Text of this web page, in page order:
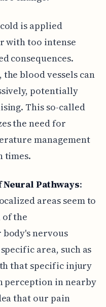
is applied
with too intense
consequences.
blood vessels can
potentially
This so-called
the need for
management
times.
Pathways:
areas seem to
the
nervous
area, such as
that specific injury
perception in nearby
that our pain